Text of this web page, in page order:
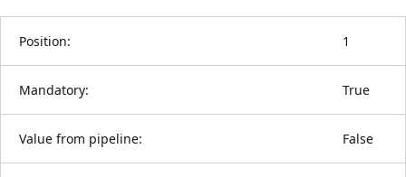
Position: 1
Mandatory: True
Value from pipeline: False